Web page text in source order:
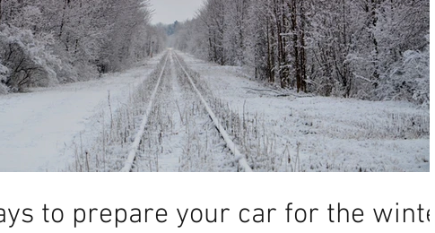
to prepare your car for the winter